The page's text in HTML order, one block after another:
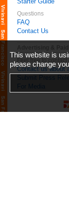
Questions
FAQ
Contact Us
Feel free to contact
Contact us about
Submit Press
For Media
This website is
please change